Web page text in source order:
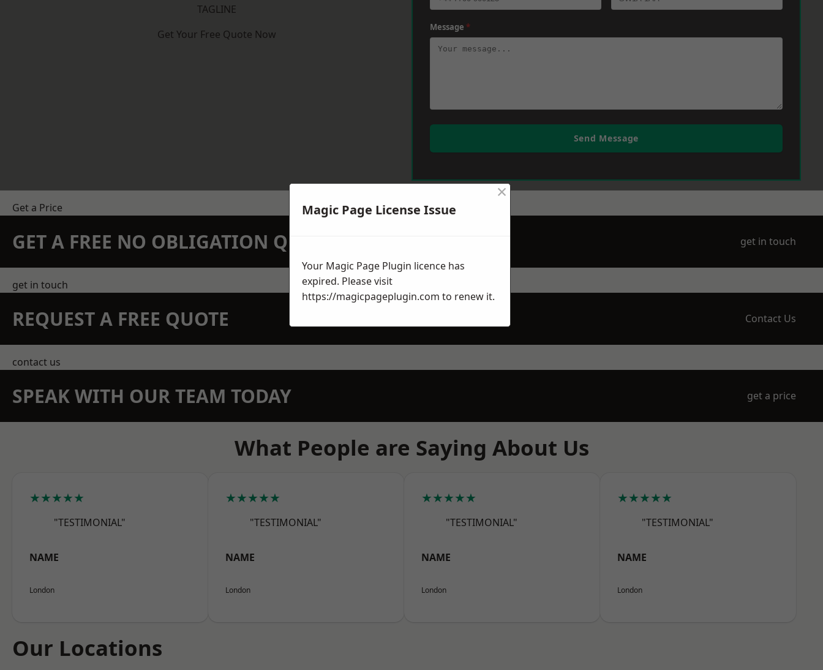
TAGLINE
Get Your Free Quote Now
Message *
Send Message
Get a Price
GET A FREE NO OBLIGATION QUOTATION TODAY get in touch
get in touch
REQUEST A FREE QUOTE Contact Us
contact us
SPEAK WITH OUR TEAM TODAY get a price
What People are Saying About Us
★★★★★
"TESTIMONIAL"
NAME
London
★★★★★
"TESTIMONIAL"
NAME
London
★★★★★
"TESTIMONIAL"
NAME
London
★★★★★
"TESTIMONIAL"
NAME
London
Our Locations
Magic Page License Issue
×
Your Magic Page Plugin licence has
expired. Please visit
https://magicpageplugin.com to renew it.